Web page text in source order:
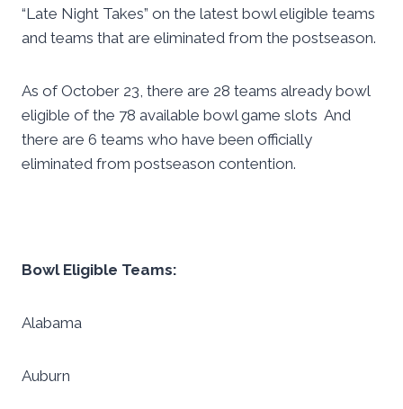
“Late Night Takes” on the latest bowl eligible teams
and teams that are eliminated from the postseason.
As of October 23, there are 28 teams already bowl
eligible of the 78 available bowl game slots And
there are 6 teams who have been officially
eliminated from postseason contention.
Bowl Eligible Teams:
Alabama
Auburn